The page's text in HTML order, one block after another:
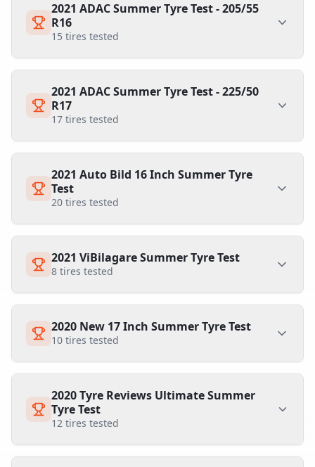
2021 ADAC Summer Tyre Test - 205/55
R16
15 tires tested
2021 ADAC Summer Tyre Test - 225/50
R17
17 tires tested
2021 Auto Bild 16 Inch Summer Tyre
Test
20 tires tested
2021 ViBilagare Summer Tyre Test
8 tires tested
2020 New 17 Inch Summer Tyre Test
10 tires tested
2020 Tyre Reviews Ultimate Summer
Tyre Test
12 tires tested